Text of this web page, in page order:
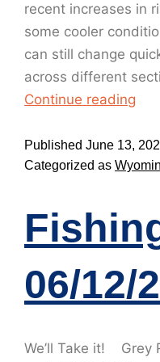
recent increases in
some cooler
can still change
across different
Continue reading
Published June 13,
Categorized as
06/12/
We’ll Take it! Grey